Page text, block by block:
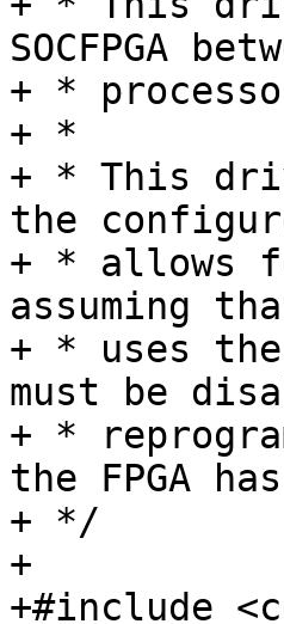
SOCFPGA
+ *
+ *
+ * This
the
+ * allows
assuming
+ * uses
must be
+ *
the FPGA
+ */
+
+#include